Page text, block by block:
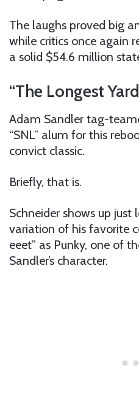
The laughs proved big
while critics once again
a solid $54.6 million
“The Longest
Adam Sandler tag-
“SNL” alum for this
convict classic.
Briefly, that is.
Schneider shows up
variation of his favorite
eeet” as Punky, one of
Sandler’s character.